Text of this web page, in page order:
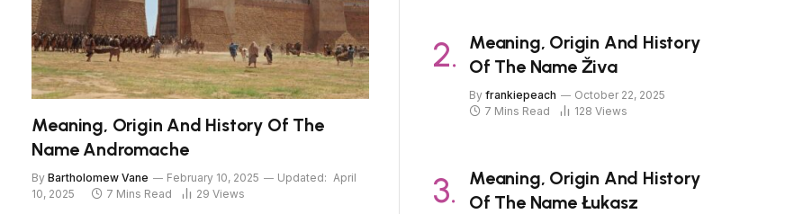
Meaning, Origin And History Of The
Name Andromache
By Bartholomew Vane February 10, 2025 Updated: April
10, 2025
7 Mins Read 29Views
Meaning, Origin And History
Of The Name Živa
By frankiepeach
October 22, 2025
7 Mins Read
128 Views
Meaning, Origin And History
Of The Name Łukasz